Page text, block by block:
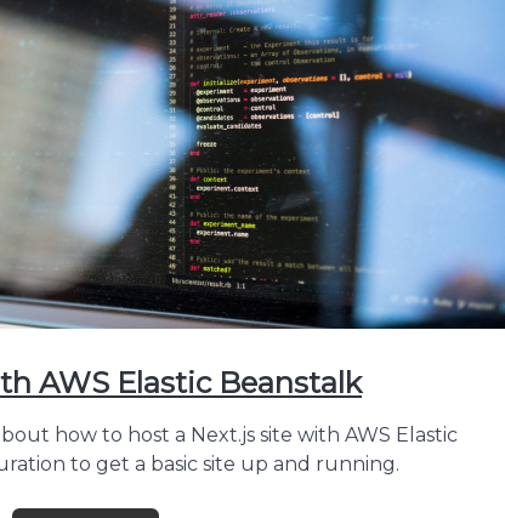
AWS Elastic Beanstalk
how to host a Next.js site with AWS Elastic
to get a basic site up and running.